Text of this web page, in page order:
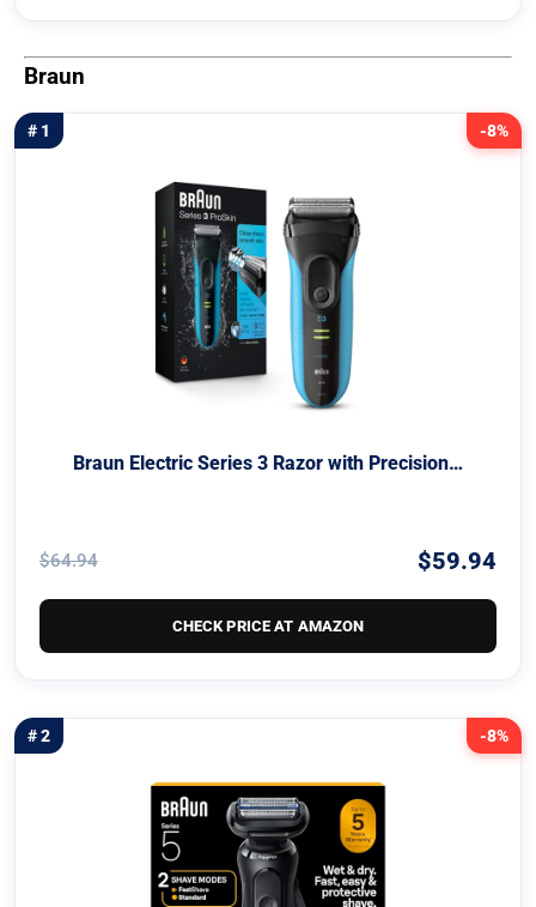
Braun
-8%
# 1
Braun Electric Series 3 Razor with Precision…
$64.94 $59.94
CHECK PRICE AT AMAZON
-8%
# 2